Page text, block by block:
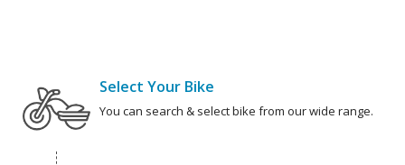
Select Your Bike
You can search & select bike from our wide range.